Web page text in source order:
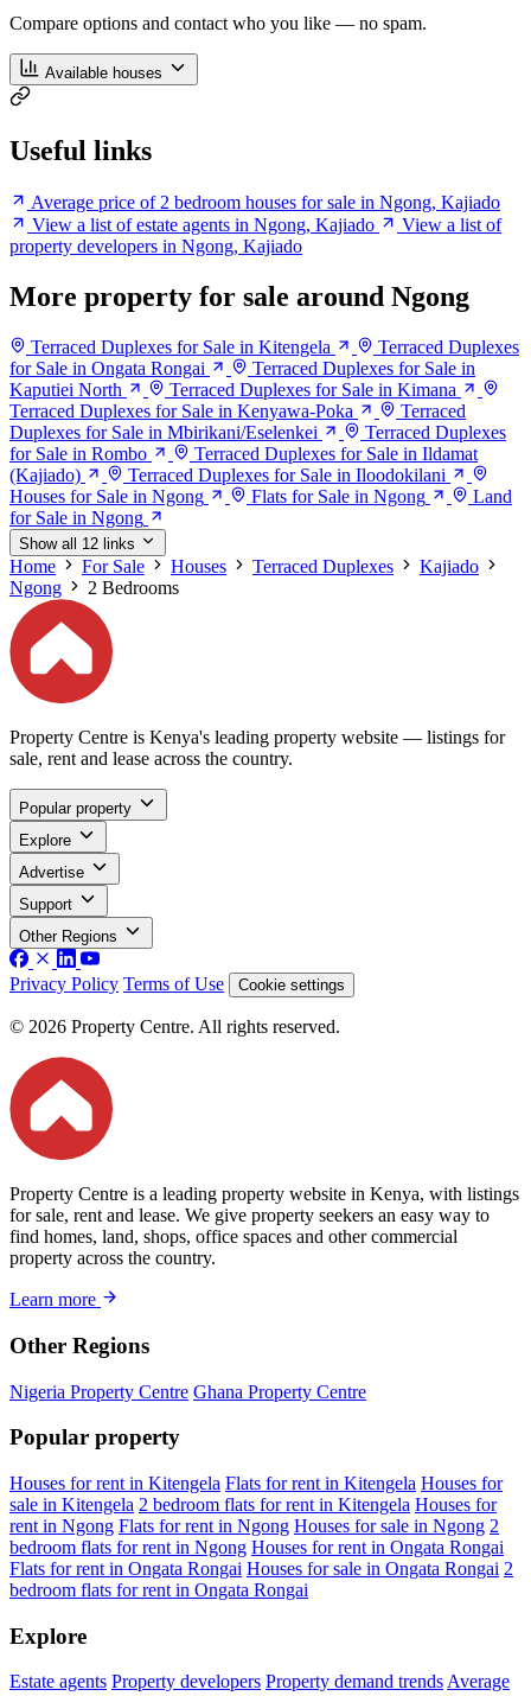
Compare options and contact who you like — no spam.
Available houses
Useful links
Average price of 2 bedroom houses for sale in Ngong, Kajiado
View a list of estate agents in Ngong, Kajiado
View a list of
property developers in Ngong, Kajiado
More property for sale around Ngong
Terraced Duplexes for Sale in Kitengela
Terraced Duplexes
for Sale in Ongata Rongai
Terraced Duplexes for Sale in
Kaputiei North
Terraced Duplexes for Sale in Kimana
Terraced Duplexes for Sale in Kenyawa-Poka
Terraced
Duplexes for Sale in Mbirikani/Eselenkei
Terraced Duplexes
for Sale in Rombo
Terraced Duplexes for Sale in Ildamat
(Kajiado)
Terraced Duplexes for Sale in Iloodokilani
Houses for Sale in Ngong
Flats for Sale in Ngong
Land
for Sale in Ngong
Show all 12 links
Home For Sale Houses Terraced Duplexes
Kajiado
Ngong
2 Bedrooms
Property Centre is Kenya's leading property website — listings for
sale, rent and lease across the country.
Popular property
Explore
Advertise
Support
Other Regions
Privacy Policy Terms of Use Cookie settings
© 2026 Property Centre. All rights reserved.
Property Centre is a leading property website in Kenya, with listings
for sale, rent and lease. We give property seekers an easy way to
find homes, land, shops, office spaces and other commercial
property across the country.
Learn more
Other Regions
Nigeria Property Centre Ghana Property Centre
Popular property
Houses for rent in Kitengela Flats for rent in Kitengela Houses for
sale in Kitengela 2 bedroom flats for rent in Kitengela Houses for
rent in Ngong Flats for rent in Ngong Houses for sale in Ngong 2
bedroom flats for rent in Ngong Houses for rent in Ongata Rongai
Flats for rent in Ongata Rongai Houses for sale in Ongata Rongai 2
bedroom flats for rent in Ongata Rongai
Explore
Estate agents Property developers Property demand trends Average